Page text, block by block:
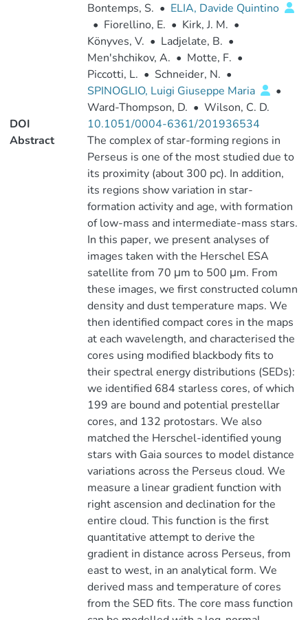
Bontemps, S. • ELIA, Davide Quintino
• Fiorellino, E. • Kirk, J. M. •
Könyves, V. • Ladjelate, B. •
Men'shchikov, A. • Motte, F. •
Piccotti, L. • Schneider, N. •
SPINOGLIO, Luigi Giuseppe Maria
•
Ward-Thompson, D. • Wilson, C. D.
DOI
10.1051/0004-6361/201936534
Abstract
The complex of star-forming regions in
Perseus is one of the most studied due to
its proximity (about 300 pc). In addition,
its regions show variation in star-
formation activity and age, with formation
of low-mass and intermediate-mass stars.
In this paper, we present analyses of
images taken with the Herschel ESA
satellite from 70 μm to 500 μm. From
these images, we first constructed column
density and dust temperature maps. We
then identified compact cores in the maps
at each wavelength, and characterised the
cores using modified blackbody fits to
their spectral energy distributions (SEDs):
we identified 684 starless cores, of which
199 are bound and potential prestellar
cores, and 132 protostars. We also
matched the Herschel-identified young
stars with Gaia sources to model distance
variations across the Perseus cloud. We
measure a linear gradient function with
right ascension and declination for the
entire cloud. This function is the first
quantitative attempt to derive the
gradient in distance across Perseus, from
east to west, in an analytical form. We
derived mass and temperature of cores
from the SED fits. The core mass function